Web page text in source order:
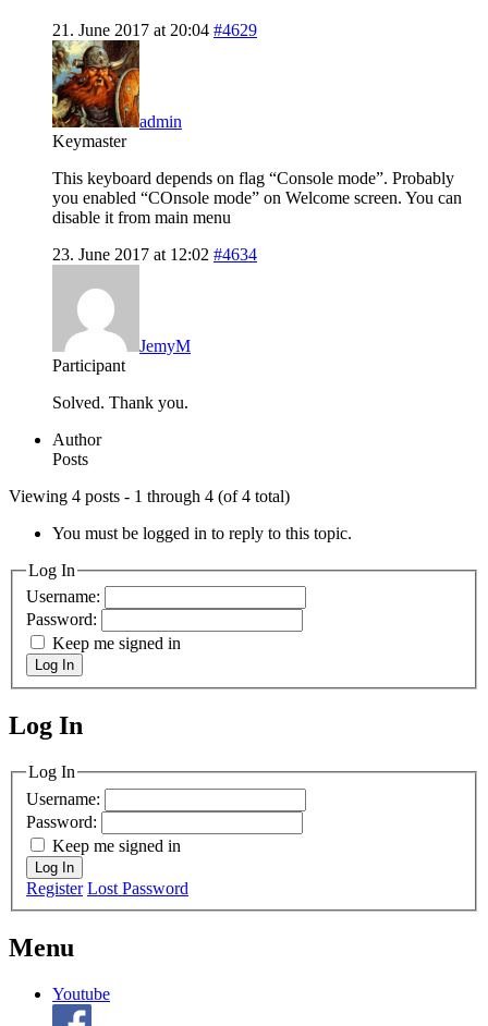
21. June 2017 at 20:04 #4629
admin
Keymaster
This keyboard depends on flag “Console mode”. Probably
you enabled “COnsole mode” on Welcome screen. You can
disable it from main menu
23. June 2017 at 12:02 #4634
JemyM
Participant
Solved. Thank you.
Author
Posts
Viewing 4 posts - 1 through 4 (of 4 total)
You must be logged in to reply to this topic.
Log In
Username:
Password:
Keep me signed in
Log In
MagicDosbox (C) 2014 – 2025
Log In
Log In
Username:
Password:
Keep me signed in
Log In
Register Lost Password
Menu
Youtube